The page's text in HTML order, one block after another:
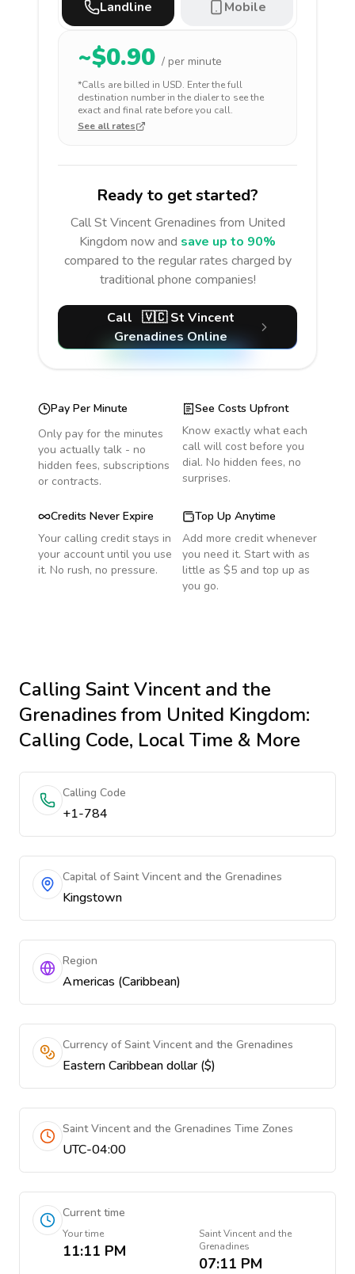
Landline Mobile
~$0.90 / per minute
*Calls are billed in USD. Enter the full
destination number in the dialer to see the
exact and final rate before you call.
See all rates
Ready to get started?
CallSt Vincent Grenadines from United
Kingdom now and save up to 90%
compared to the regular rates charged by
traditional phone companies!
Call 🇻🇨 St Vincent
GrenadinesOnline
Pay Per Minute
Only pay for the minutes
you actually talk - no
hidden fees, subscriptions
or contracts.
See Costs Upfront
Know exactly what each
call will cost before you
dial. No hidden fees, no
surprises.
Credits Never Expire
Your calling credit stays in
your account until you use
it. No rush, no pressure.
Top Up Anytime
Add more credit whenever
you need it. Start with as
little as $5 and top up as
you go.
Calling Saint Vincent and the
Grenadinesfrom United Kingdom:
Calling Code, Local Time & More
Calling Code
+1-784
Capital of Saint Vincent and the Grenadines
Kingstown
Region
Americas (Caribbean)
Currency of Saint Vincent and the Grenadines
Eastern Caribbean dollar ($)
Saint Vincent and the Grenadines Time Zones
UTC-04:00
Current time
Your time
11:11 PM
Saint Vincent and the
Grenadines
07:11 PM